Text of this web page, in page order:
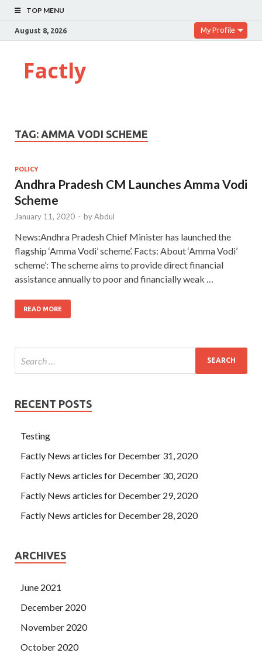
TOP MENU
August 8, 2026 My Profile
Factly
TAG: AMMA VODI SCHEME
POLICY
Andhra Pradesh CM Launches Amma Vodi
Scheme
January 11, 2020 - byAbdul
News:Andhra Pradesh Chief Minister has launched the
flagship ‘Amma Vodi’ scheme’. Facts: About ‘Amma Vodi’
scheme’: The scheme aims to provide direct financial
assistance annually to poor and financially weak …
READ MORE
RECENT POSTS
Testing
Factly News articles for December 31, 2020
Factly News articles for December 30, 2020
Factly News articles for December 29, 2020
Factly News articles for December 28, 2020
ARCHIVES
June 2021
December 2020
November 2020
October 2020